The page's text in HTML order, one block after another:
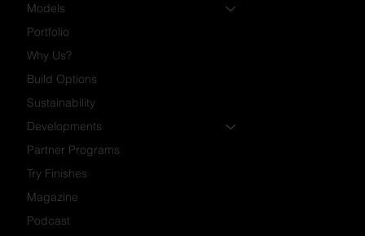
Models
Portfolio
Why Us?
Build Options
Sustainability
Developments
Partner Programs
Try Finishes
Magazine
Podcast